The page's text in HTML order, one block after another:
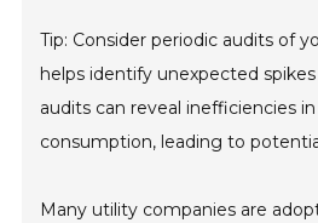
Tip: Consider periodic audits of
helps identify unexpected spikes
audits can reveal inefficiencies
consumption, leading to
Many utility companies are